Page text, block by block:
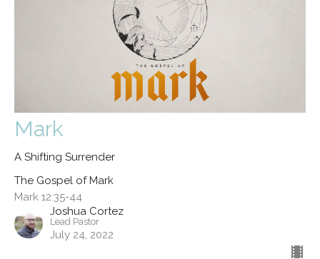
Mark
A Shifting Surrender
The Gospel of Mark
Mark 12:35-44
Joshua Cortez
Lead Pastor
July 24, 2022